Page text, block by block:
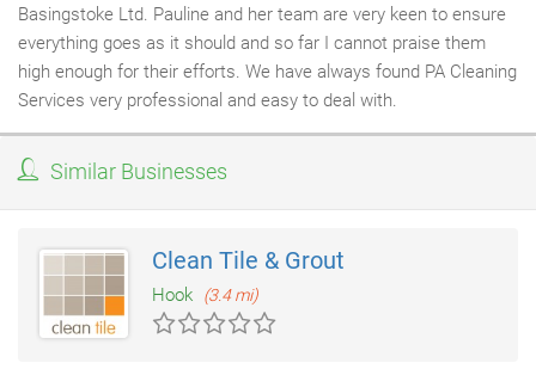
Basingstoke Ltd. Pauline and her team are very keen to ensure
everything goes as it should and so far I cannot praise them
high enough for their efforts. We have always found PA Cleaning
Services very professional and easy to deal with.
Similar Businesses
Clean Tile & Grout
Hook (3.4 mi)